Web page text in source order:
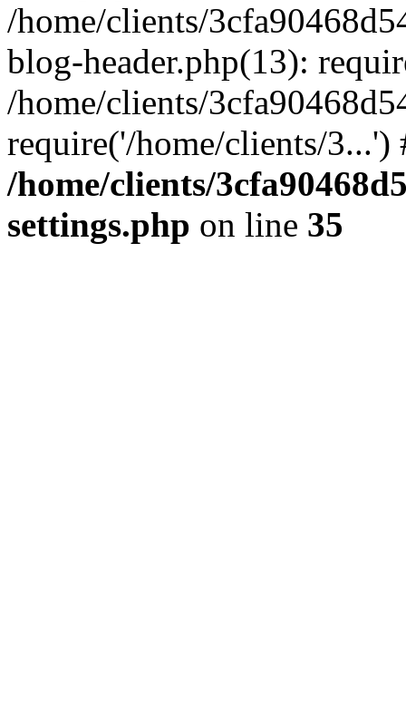
/home/clients/
blog-header.php(13):
/home/clients/
require('/home/clients/
/home/clients/
settings.php on line 35